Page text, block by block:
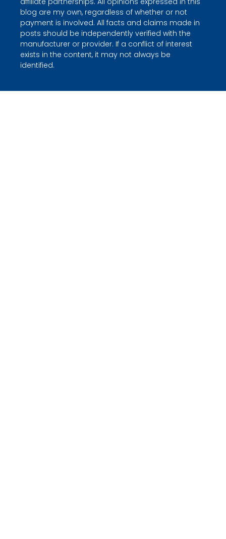
blog are my own, regardless of whether or not
payment is involved. All facts and claims made in
posts should be independently verified with the
manufacturer or provider. If a conflict of interest
exists in the content, it may not always be
identified.